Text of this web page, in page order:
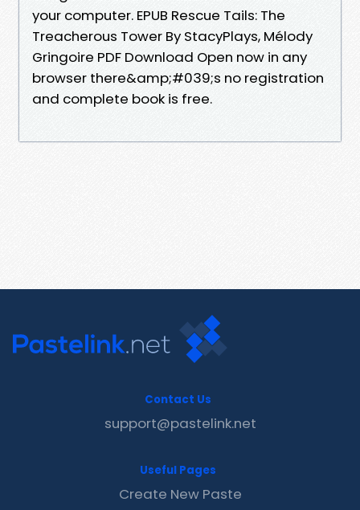
your computer. EPUB Rescue Tails: The
Treacherous Tower By StacyPlays, Mélody
Gringoire PDF Download Open now in any
browser there&amp;#039;s no registration
and complete book is free.
Contact Us
support@pastelink.net
Useful Pages
Create New Paste